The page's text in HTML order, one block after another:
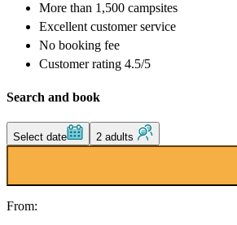
More than 1,500 campsites
Excellent customer service
No booking fee
Customer rating 4.5/5
Search and book
Select date 2 adults
From: